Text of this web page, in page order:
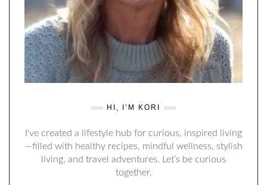
HI, I’M KORI
I've created a lifestyle hub for curious, inspired living
—filled with healthy recipes, mindful wellness, stylish
living, and travel adventures. Let’s be curious
together.